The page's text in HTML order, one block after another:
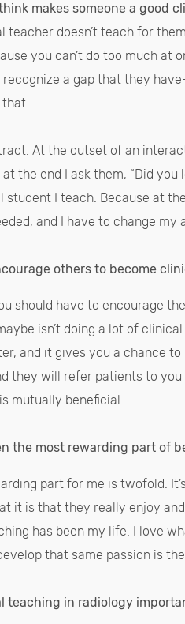
makes someone a good
teacher doesn’t teach for
you can’t do too much at
a gap that they
At the outset of an
the end I ask them, “Did
student I teach. Because at
and I have to change my
others to become
should have to encourage
isn’t doing a lot of
and it gives you a chance
they will refer patients to
mutually beneficial.
the most rewarding part of
part for me is twofold.
it is that they really enjoy
has been my life. I love
that same passion is
teaching in radiology